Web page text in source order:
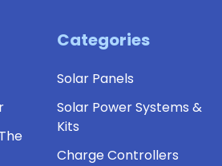
Categories
Solar Panels
Solar Power Systems &
Kits
Charge Controllers